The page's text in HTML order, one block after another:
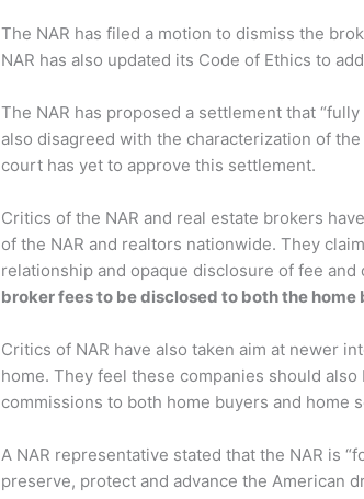
The NAR has filed a motion to dismiss the
NAR has also updated its Code of Ethics to
The NAR has proposed a settlement that
also disagreed with the characterization of
court has yet to approve this settlement.
Critics of the NAR and real estate brokers
of the NAR and realtors nationwide. They
relationship and opaque disclosure of fee
broker fees to be disclosed to both the home
Critics of NAR have also taken aim at newer
home. They feel these companies should
commissions to both home buyers and home
A NAR representative stated that the NAR is
preserve, protect and advance the American